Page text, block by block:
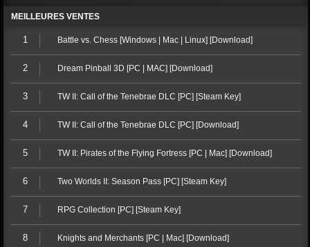
MEILLEURES VENTES
1 Battle vs. Chess [Windows | Mac | Linux] [Download]
2 Dream Pinball 3D [PC | MAC] [Download]
3 TW II: Call of the Tenebrae DLC [PC] [Steam Key]
4 TW II: Call of the Tenebrae DLC [PC] [Download]
5 TW II: Pirates of the Flying Fortress [PC | Mac] [Download]
6 Two Worlds II: Season Pass [PC] [Steam Key]
7 RPG Collection [PC] [Steam Key]
8 Knights and Merchants [PC | Mac] [Download]